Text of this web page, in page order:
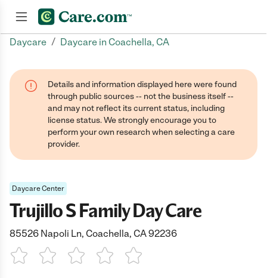
Daycare / Daycare in Coachella, CA
Details and information displayed here were found
through public sources -- not the business itself --
and may not reflect its current status, including
license status. We strongly encourage you to
perform your own research when selecting a care
provider.
Daycare Center
Trujillo S Family Day Care
85526 Napoli Ln, Coachella, CA 92236
1 Star 2 Stars3 Stars4 Stars5 Stars